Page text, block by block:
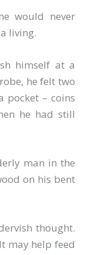
would never
living.
himself at a
he felt two
pocket – coins
he had still
man in the
on his bent
thought.
may help feed